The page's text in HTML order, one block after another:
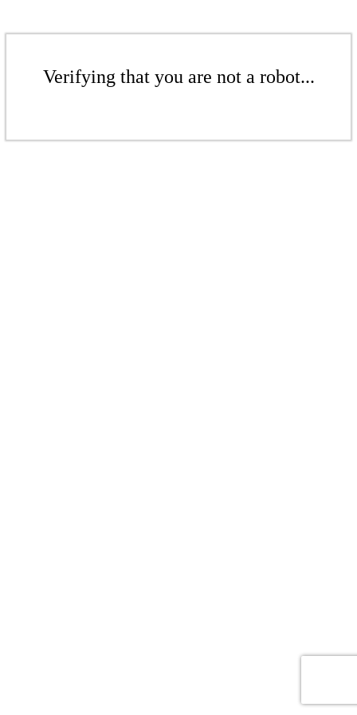
Verifying that you are not a robot...